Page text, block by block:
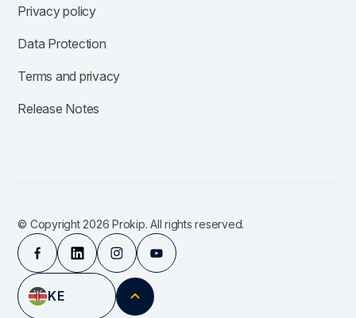
Privacy policy
Data Protection
Terms and privacy
Release Notes
© Copyright 2026 Prokip. All rights reserved.
KE